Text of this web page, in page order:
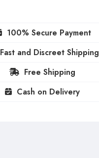
100% Secure Payment
Fast and Discreet Shipping
Free Shipping
Cash on Delivery